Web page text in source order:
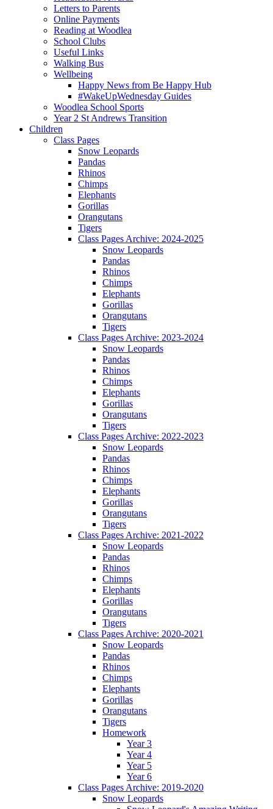
Letters to Parents
Online Payments
Reading at Woodlea
School Clubs
Useful Links
Walking Bus
Wellbeing
Happy News from Be Happy Hub
#WakeUpWednesday Guides
Woodlea School Sports
Year 2 St Andrews Transition
Children
Class Pages
Snow Leopards
Pandas
Rhinos
Chimps
Elephants
Gorillas
Orangutans
Tigers
Class Pages Archive: 2024-2025
Snow Leopards
Pandas
Rhinos
Chimps
Elephants
Gorillas
Orangutans
Tigers
Class Pages Archive: 2023-2024
Snow Leopards
Pandas
Rhinos
Chimps
Elephants
Gorillas
Orangutans
Tigers
Class Pages Archive: 2022-2023
Snow Leopards
Pandas
Rhinos
Chimps
Elephants
Gorillas
Orangutans
Tigers
Class Pages Archive: 2021-2022
Snow Leopards
Pandas
Rhinos
Chimps
Elephants
Gorillas
Orangutans
Tigers
Class Pages Archive: 2020-2021
Snow Leopards
Pandas
Rhinos
Chimps
Elephants
Gorillas
Orangutans
Tigers
Homework
Year 3
Year 4
Year 5
Year 6
Class Pages Archive: 2019-2020
Snow Leopards